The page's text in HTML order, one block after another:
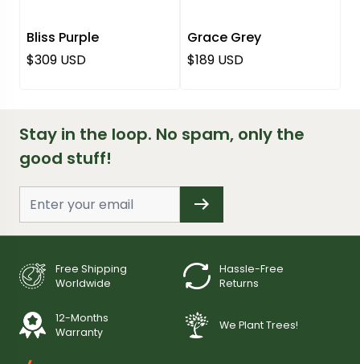
Bliss Purple
Regular price
$309 USD
Grace Grey
Regular price
$189 USD
Stay in the loop. No spam, only the
good stuff!
Free Shipping
Worldwide
Hassle-Free
Returns
12-Months
Warranty
We Plant Trees!